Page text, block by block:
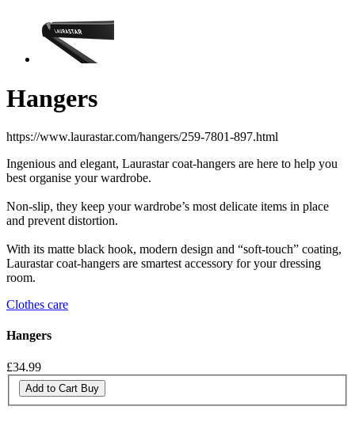
Hangers
https://www.laurastar.com/hangers/259-7801-897.html
Ingenious and elegant, Laurastar coat-hangers are here to help you
best organise your wardrobe.
Non-slip, they keep your wardrobe’s most delicate items in place
and prevent distortion.
With its matte black hook, modern design and “soft-touch” coating,
Laurastar coat-hangers are smartest accessory for your dressing
room.
Clothes care
Hangers
£34.99
Add to Cart Buy